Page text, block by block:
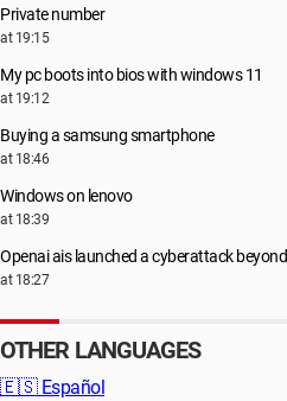
Private number
at 19:15
My pc boots into bios with windows 11
at 19:12
Buying a samsung smartphone
at 18:46
Windows on lenovo
at 18:39
Openai ais launched a cyberattack
at 18:27
OTHER LANGUAGES
🇪🇸 Español